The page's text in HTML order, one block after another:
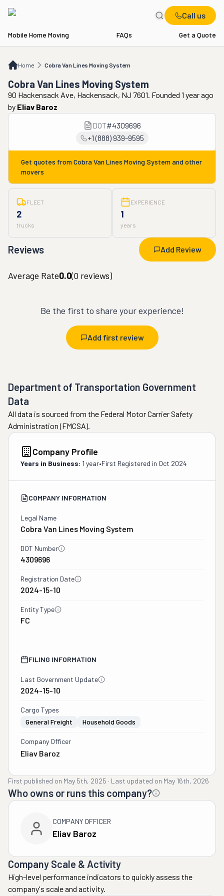
Call us
Mobile Home Moving FAQs Get a Quote
Home Cobra Van Lines Moving System
Cobra Van Lines Moving System
Cobra Van Lines Moving System
90 Hackensack Ave, Hackensack, NJ 7601. Founded 1 year ago
by Eliav Baroz
DOT#4309696
+1 (888) 939-9595
Get quotes from Cobra Van Lines Moving System and other
movers
FLEET
2
trucks
EXPERIENCE
1
years
Reviews Add Review
Average Rate0.0(0 reviews)
Be the first to share your experience!
Add first review
Department of Transportation Government
Data
All data is sourced from the Federal Motor Carrier Safety
Administration (FMCSA).
Company Profile
Years in Business: 1 year•First Registered in Oct 2024
COMPANY INFORMATION
Legal Name
Cobra Van Lines Moving System
DOT Number
4309696
Registration Date
2024-15-10
Entity Type
FC
FILING INFORMATION
Last Government Update
2024-15-10
Cargo Types
General Freight
Household Goods
Company Officer
Eliav Baroz
First published on May 5th, 2025 · Last updated on May 16th, 2026
Who owns or runs this company?
COMPANY OFFICER
Eliav Baroz
Company Scale & Activity
High-level performance indicators to quickly assess the
company's scale and activity.